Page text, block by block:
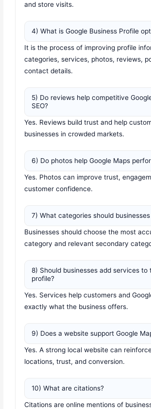
and store visits.
4) What is Google Business Profile
It is the process of improving profile
categories, services, photos, reviews,
contact details.
5) Do reviews help competitive
SEO?
Yes. Reviews build trust and help
businesses in crowded markets.
6) Do photos help Google Maps
Yes. Photos can improve trust,
customer confidence.
7) What categories should
Businesses should choose the most
category and relevant secondary
8) Should businesses add services to
profile?
Yes. Services help customers and
exactly what the business offers.
9) Does a website support Google
Yes. A strong local website can
locations, trust, and conversion.
10) What are citations?
Citations are online mentions of